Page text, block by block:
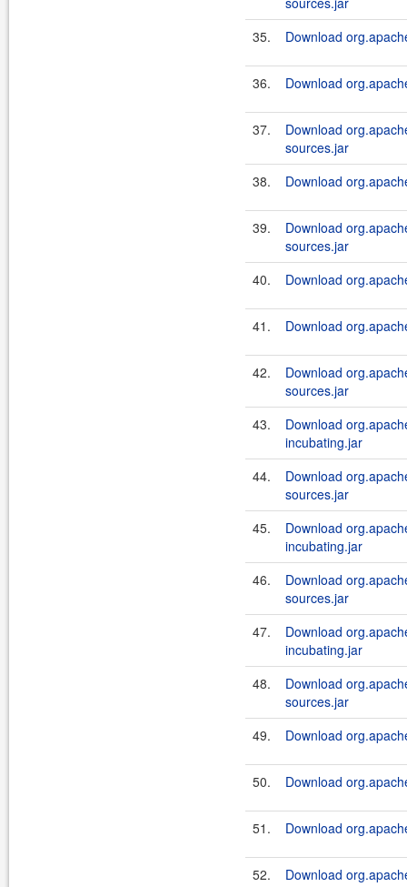
35.
Download
36. Download
37.
Download
sources.jar
38.
Download
39.
Download
sources.jar
40.
Download
41. Download
42.
Download
sources.jar
43.
Download
incubating.jar
44.
Download
sources.jar
45.
Download
incubating.jar
46.
Download
sources.jar
47.
Download
incubating.jar
48.
Download
sources.jar
49.
Download
50. Download
51. Download
52. Download